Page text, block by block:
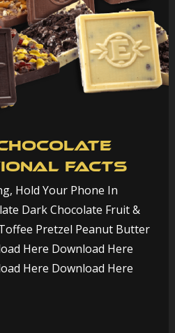
Facts
Hold Your Phone In
Dark Chocolate Fruit &
Pretzel Peanut Butter
Here Download Here
Here Download Here